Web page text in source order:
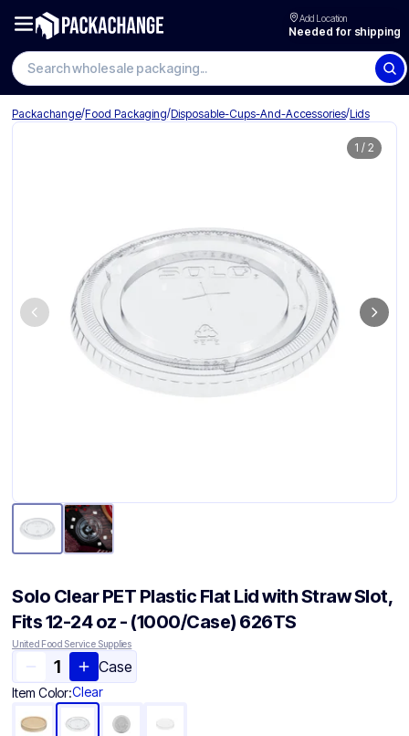
Add Location
Needed for shipping
Search wholesale packaging
Packachange/Food Packaging/Disposable-Cups-And-Accessories/Lids
1 / 2
Solo Clear PET Plastic Flat Lid with Straw Slot,
Fits 12-24 oz - (1000/Case) 626TS
United Food Service Supplies
Case
Item Color:Clear